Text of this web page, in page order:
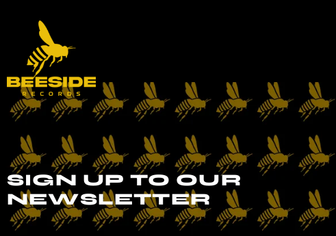
SIGN UP TO OUR
NEWSLETTER